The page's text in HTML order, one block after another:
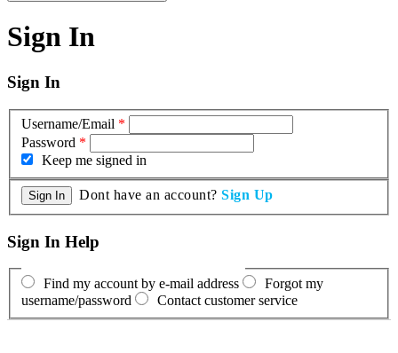
Sign In
Sign In
Username/Email *
Password *
Keep me signed in
Dont have an account? Sign Up
Sign In Help
Find my account by e-mail address
Forgot my
username/password
Contact customer service